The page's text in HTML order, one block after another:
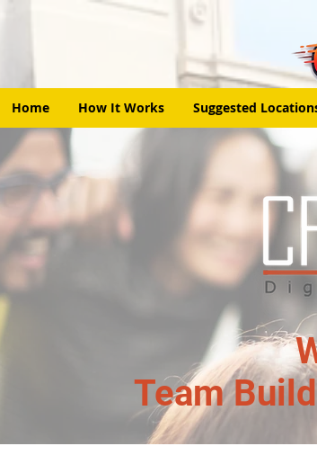
Home How It Works Suggested
Team